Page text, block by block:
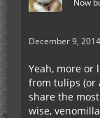
Now
December 9,
Yeah, more or
from tulips (or
share the
wise,